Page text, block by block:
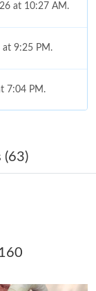
at 10:27 AM.
at 9:25 PM.
7:04 PM.
at 11:06 PM.
at 11:10 PM.
AM.
(63)